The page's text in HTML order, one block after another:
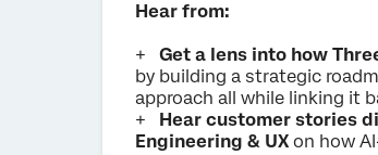
Hear from:
+Get a lens into how
by building a strategic
approach all while linking it
+ Hear customer stories
Engineering & UXon how